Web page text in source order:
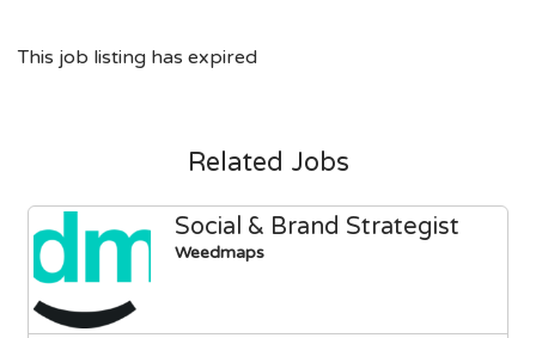
This job listing has expired
Related Jobs
Social & Brand Strategist
Weedmaps